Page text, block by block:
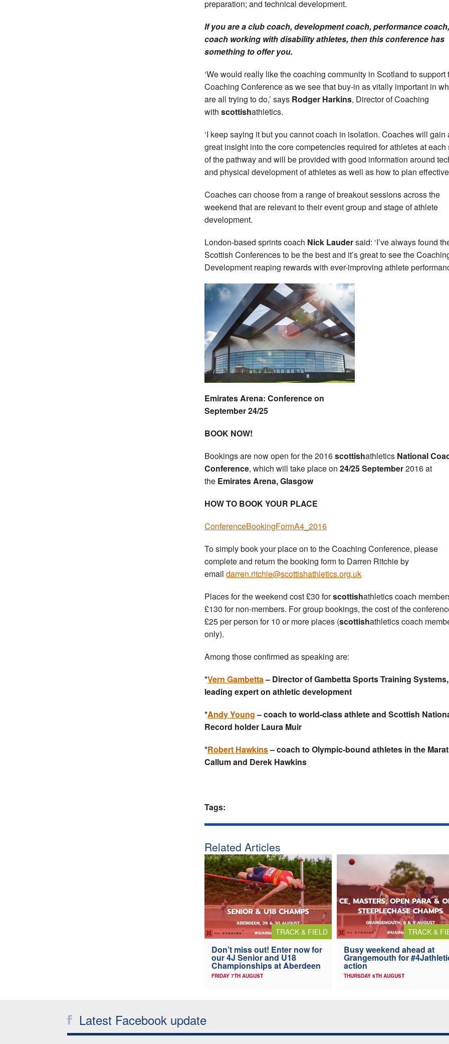
preparation; and technical development.
If you are a club coach, development coach, performance
coach working with disability athletes, then this conference has
something to offer you.
‘We would really like the coaching community in Scotland to support
Coaching Conference as we see that buy-in as vitally important in
are all trying to do,’ says Rodger Harkins, Director of Coaching
with scottishathletics.
‘I keep saying it but you cannot coach in isolation. Coaches will gain
great insight into the core competencies required for athletes at each
of the pathway and will be provided with good information around
and physical development of athletes as well as how to plan
Coaches can choose from a range of breakout sessions across the
weekend that are relevant to their event group and stage of athlete
development.
London-based sprints coach Nick Laudersaid: ‘I’ve always found
Scottish Conferences to be the best and it’s great to see the
Development reaping rewards with ever-improving athlete
Emirates Arena: Conference on
September 24/25
BOOK NOW!
Bookings are now open for the 2016scottishathletics National
Conference, which will take place on 24/25 September2016 at
the Emirates Arena, Glasgow
HOW TO BOOK YOUR PLACE
ConferenceBookingFormA4_2016
To simply book your place on to the Coaching Conference, please
complete and return the booking form to Darren Ritchie by
email darren.ritchie@scottishathletics.org.uk
Places for the weekend cost £30 forscottishathletics coach
£130 for non-members. For group bookings, the cost of the
£25 per person for 10 or more places (scottishathletics coach
only).
Among those confirmed as speaking are:
*Vern Gambetta – Director of Gambetta Sports Training
leading expert on athletic development
*Andy Young – coach to world-class athlete and Scottish
Record holder Laura Muir
*Robert Hawkins– coach to Olympic-bound athletes in the
Callum and Derek Hawkins
Tags:
Related Articles
TRACK & FIELD
Don’t miss out! Enter now for
our 4J Senior and U18
Championships at Aberdeen
FRIDAY 7TH AUGUST
TRACK &
Busy weekend ahead at
Grangemouth for
action
THURSDAY 6TH AUGUST
Latest Facebook update